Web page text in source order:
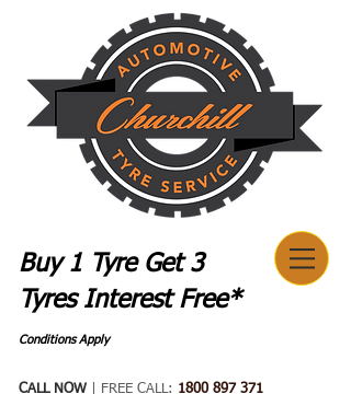
Buy 1 Tyre Get 3
Tyres Interest Free*
Conditions Apply
CALL NOW | FREE CALL: 1800 897 371